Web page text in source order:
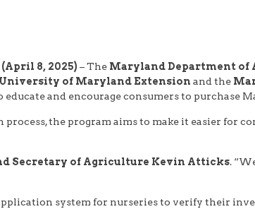
(April 8, 2025)– The Maryland Department of
University of Maryland Extension and the
educate and encourage consumers to
the program aims to make it easier for
Secretary of Agriculture Kevin Atticks.
system for nurseries to verify their